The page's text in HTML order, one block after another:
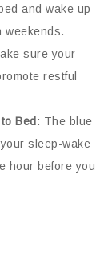
and wake up
weekends.
sure your
restful
Bed : The blue
sleep-wake
hour before you